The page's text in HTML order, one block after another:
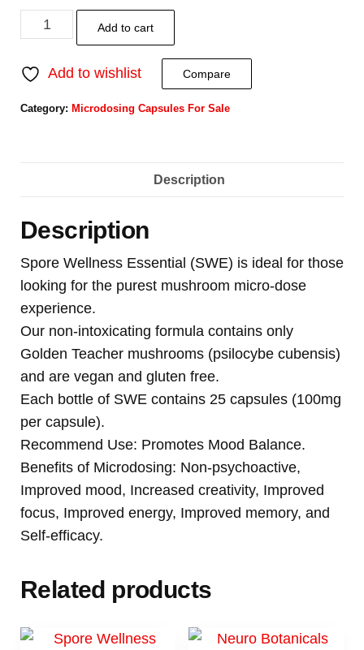
Add to cart
Add to wishlist Compare
Category: Microdosing Capsules For Sale
Description
Description
Spore Wellness Essential (SWE) is ideal for those
looking for the purest mushroom micro-dose
experience.
Our non-intoxicating formula contains only
Golden Teacher mushrooms (psilocybe cubensis)
and are vegan and gluten free.
Each bottle of SWE contains 25 capsules (100mg
per capsule).
Recommend Use: Promotes Mood Balance.
Benefits of Microdosing: Non-psychoactive,
Improved mood, Increased creativity, Improved
focus, Improved energy, Improved memory, and
Self-efficacy.
Related products